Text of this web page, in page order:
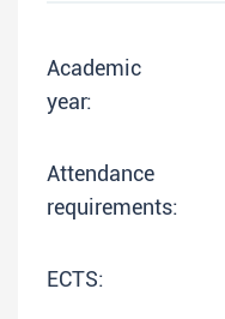
Academic
year:
Attendance
requirements:
ECTS: